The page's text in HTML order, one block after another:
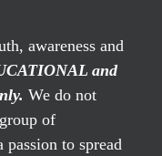
awareness and
and
We do not
of
to spread